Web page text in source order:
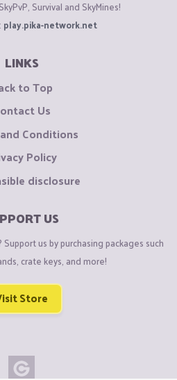
Survival and SkyMines!
play.pika-network.net
LINKS
to Top
Us
Conditions
Policy
disclosure
US
us by purchasing packages such
crate keys, and more!
Store